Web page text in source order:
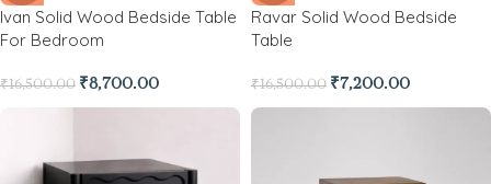
Ivan Solid Wood Bedside Table
For Bedroom
₹16,500.00 ₹8,700.00
Ravar Solid Wood Bedside
Table
₹16,500.00 ₹7,200.00